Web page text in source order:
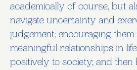
academically of course, but
navigate uncertainty and
judgement; encouraging
meaningful relationships in
positively to society; and